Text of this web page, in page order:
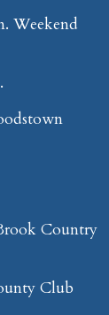
Weekend
Country
Club